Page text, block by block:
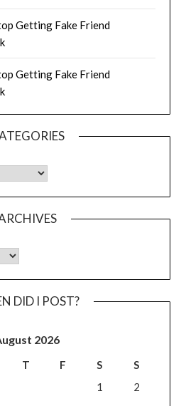
Getting Fake Friend
Getting Fake Friend
DID I POST?
2026
T F S
S
1
2